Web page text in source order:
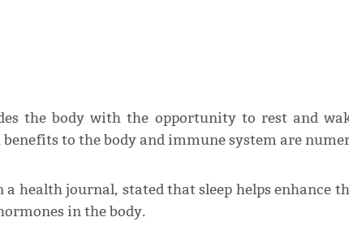
the body with the opportunity to rest and
benefits to the body and immune system are
health journal, stated that sleep helps enhance
in the body.